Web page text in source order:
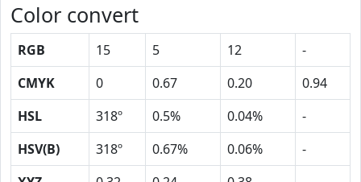
Color convert
RGB 15 5 12
-
CMYK
0 0.67 0.20
0.94
HSL
318º 0.5% 0.04%
-
HSV(B)
318º 0.67% 0.06%
-